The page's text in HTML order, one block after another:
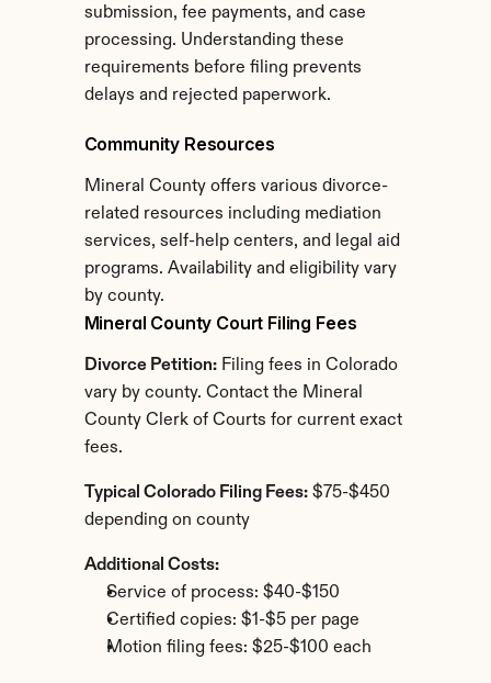
submission, fee payments, and case
processing. Understanding these
requirements before filing prevents
delays and rejected paperwork.
Community Resources
Mineral County offers various divorce-
related resources including mediation
services, self-help centers, and legal aid
programs. Availability and eligibility vary
by county.
Mineral County Court Filing Fees
Divorce Petition: Filing fees in Colorado
vary by county. Contact the Mineral
County Clerk of Courts for current exact
fees.
Typical Colorado Filing Fees: $75-$450
depending on county
Additional Costs:
Service of process: $40-$150
Certified copies: $1-$5 per page
Motion filing fees: $25-$100 each